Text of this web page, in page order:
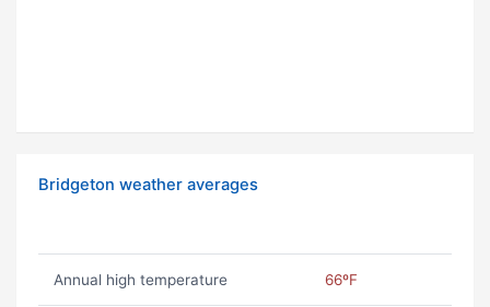
Bridgeton weather averages
Annual high temperature 66ºF